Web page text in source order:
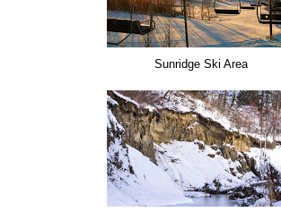
Sunridge Ski Area